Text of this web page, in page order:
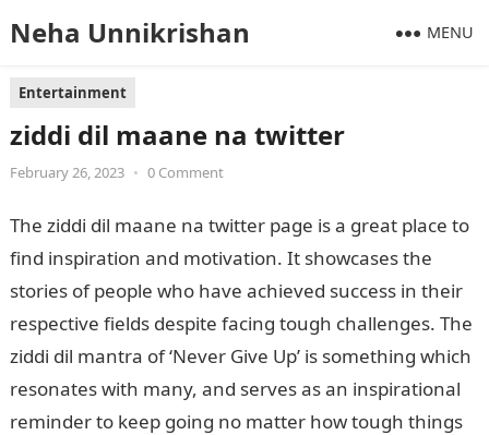
Neha Unnikrishan MENU
Entertainment
ziddi dil maane na twitter
February 26, 2023 • 0 Comment
The ziddi dil maane na twitter page is a great place to
find inspiration and motivation. It showcases the
stories of people who have achieved success in their
respective fields despite facing tough challenges. The
ziddi dil mantra of ‘Never Give Up’ is something which
resonates with many, and serves as an inspirational
reminder to keep going no matter how tough things